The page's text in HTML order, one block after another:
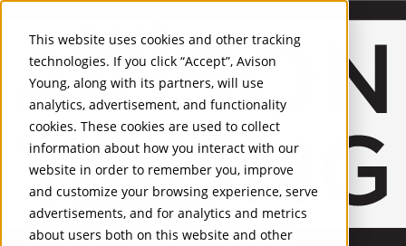
This website uses cookies and other tracking
technologies. If you click “Accept”, Avison
Young, along with its partners, will use
analytics, advertisement, and functionality
cookies. These cookies are used to collect
information about how you interact with our
website in order to remember you, improve
and customize your browsing experience, serve
advertisements, and for analytics and metrics
about users both on this website and other
Recognition and Awards
ESG and Wellness
Governance and Compliance
Leadership
Services Mobile-sub-nav-expand
Occupier Services
Building Consultancy
Business Rates
Facilities Management
Infrastructure Management
Lease Advisory